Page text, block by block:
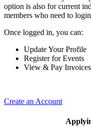
option is also for current
members who need to
Once logged in, you can:
Update Your Profile
Register for Events
View & Pay Invoices
Create an Account